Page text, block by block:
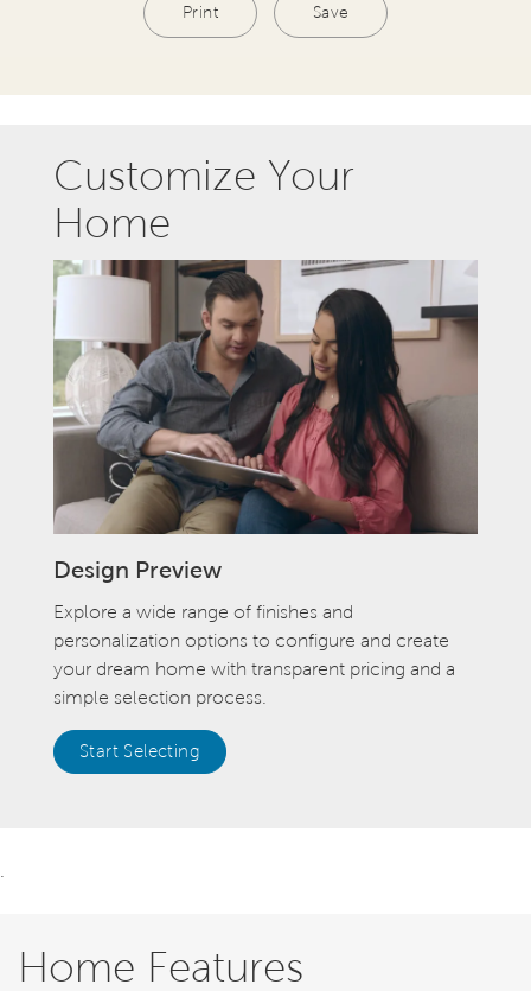
Print Save
Customize Your
Home
Design Preview
Explore a wide range of finishes and
personalization options to configure and create
your dream home with transparent pricing and a
simple selection process.
Start Selecting
Home Features